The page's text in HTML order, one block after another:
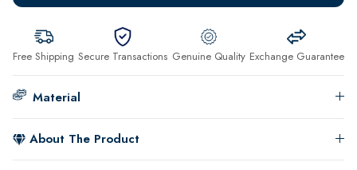
Free Shipping Secure Transactions Genuine Quality Exchange Guarantee
Material
About The Product